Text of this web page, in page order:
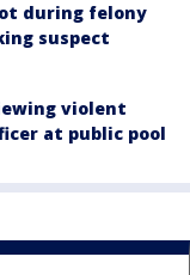
during felony
suspect
violent
at public pool